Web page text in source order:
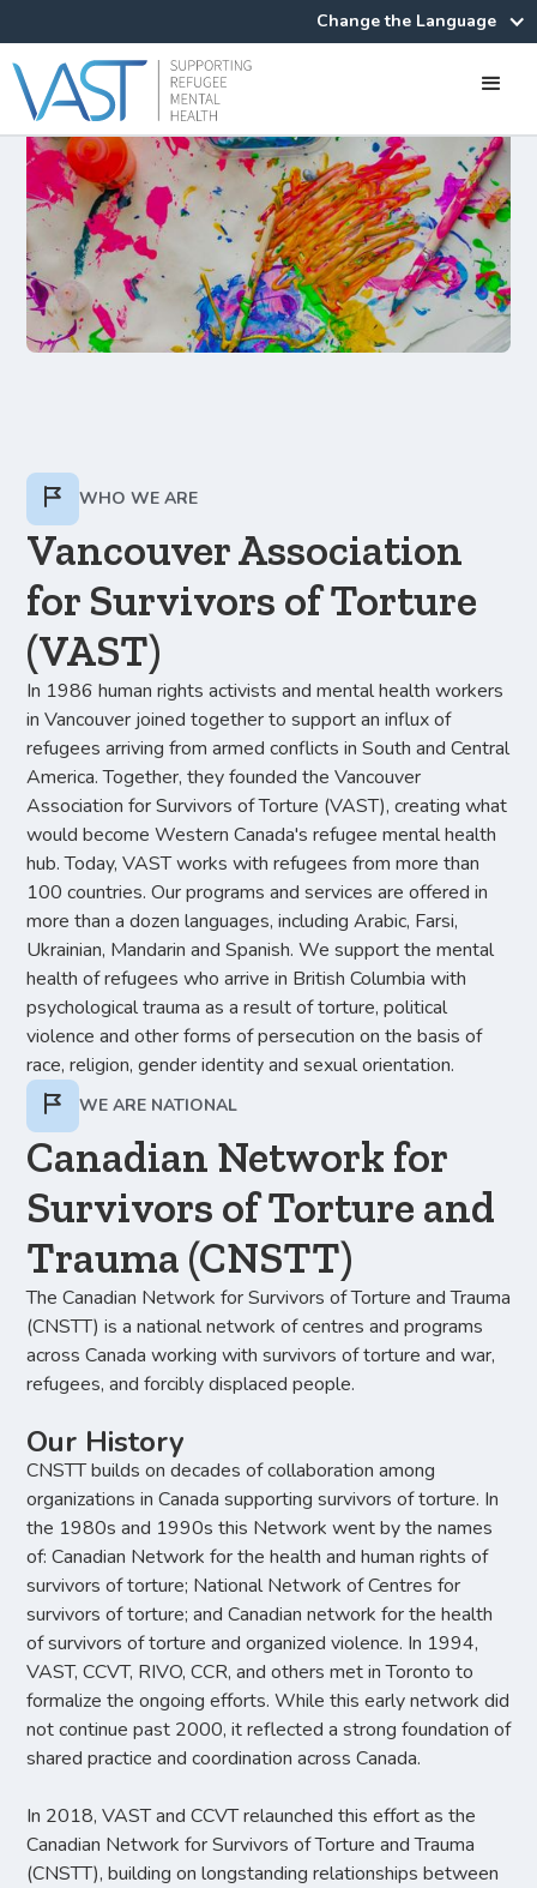
Change the Language
WHO WE ARE
Vancouver Association
for Survivors of Torture
(VAST)
In 1986 human rights activists and mental health workers
in Vancouver joined together to support an influx of
refugees arriving from armed conflicts in South and Central
America. Together, they founded the Vancouver
Association for Survivors of Torture (VAST), creating what
would become Western Canada's refugee mental health
hub. Today, VAST works with refugees from more than
100 countries. Our programs and services are offered in
more than a dozen languages, including Arabic, Farsi,
Ukrainian, Mandarin and Spanish. We support the mental
health of refugees who arrive in British Columbia with
psychological trauma as a result of torture, political
violence and other forms of persecution on the basis of
race, religion, gender identity and sexual orientation.
WE ARE NATIONAL
Canadian Network for
Survivors of Torture and
Trauma (CNSTT)
The Canadian Network for Survivors of Torture and Trauma
(CNSTT) is a national network of centres and programs
across Canada working with survivors of torture and war,
refugees, and forcibly displaced people.
Our History
CNSTT builds on decades of collaboration among
organizations in Canada supporting survivors of torture. In
the 1980s and 1990s this Network went by the names
of: Canadian Network for the health and human rights of
survivors of torture; National Network of Centres for
survivors of torture; and Canadian network for the health
of survivors of torture and organized violence. In 1994,
VAST, CCVT, RIVO, CCR, and others met in Toronto to
formalize the ongoing efforts. While this early network did
not continue past 2000, it reflected a strong foundation of
shared practice and coordination across Canada.
In 2018, VAST and CCVT relaunched this effort as the
Canadian Network for Survivors of Torture and Trauma
(CNSTT), building on longstanding relationships between